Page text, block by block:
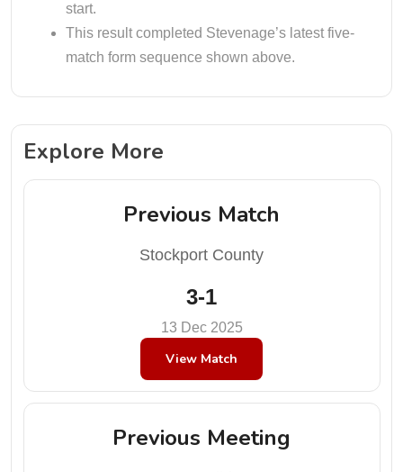
start.
This result completed Stevenage’s latest five-
match form sequence shown above.
Explore More
Previous Match
Stockport County
3-1
13 Dec 2025
View Match
Previous Meeting